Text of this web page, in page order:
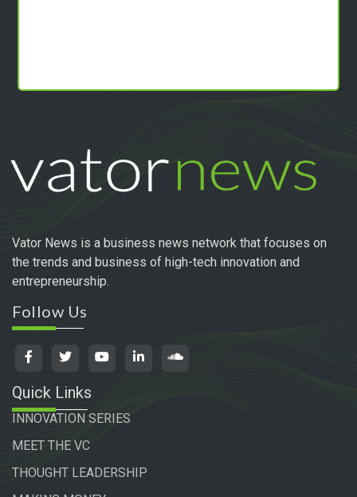
Vator News is a business news network that focuses on
the trends and business of high-tech innovation and
entrepreneurship.
Follow Us
Quick Links
INNOVATION SERIES
MEET THE VC
THOUGHT LEADERSHIP